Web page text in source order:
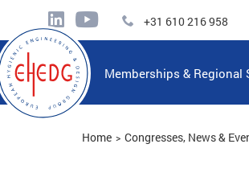
+31 610 216 958
Memberships & Regional
Home Congresses, News &